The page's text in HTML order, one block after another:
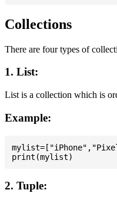
Collections
There are four types of
1. List:
List is a collection which is
Example:
2. Tuple: